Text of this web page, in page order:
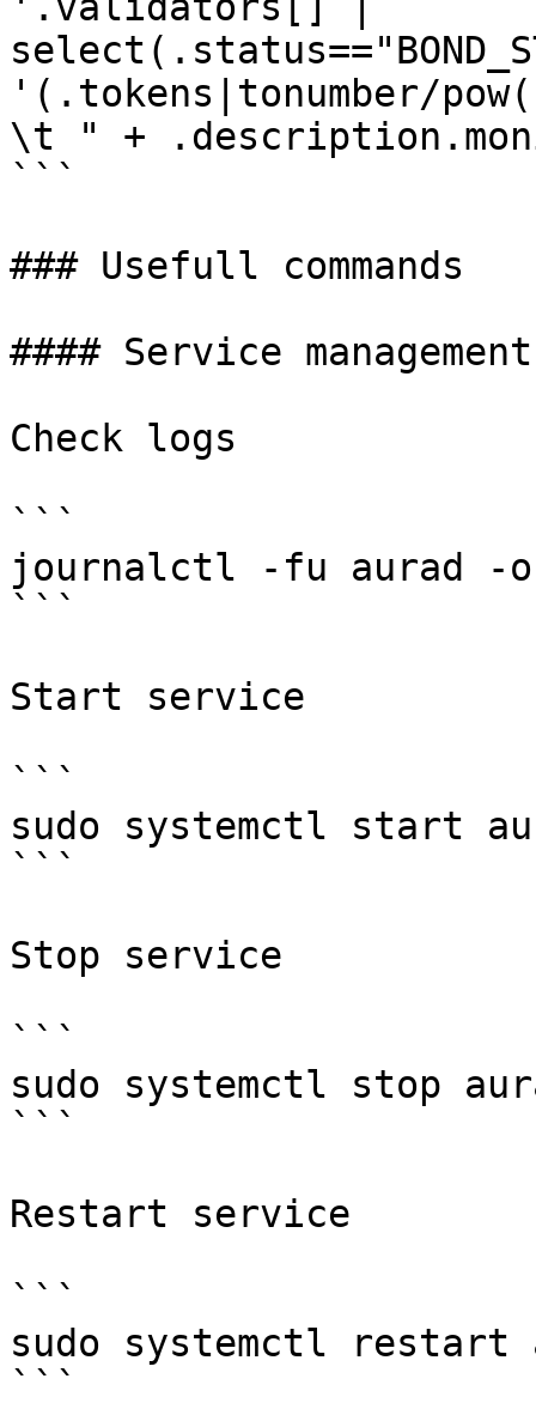
'(.tokens|tonumber/
\t " +
```
### Usefull commands
#### Service management
Check logs
```
journalctl -fu aurad -
```
Start service
```
sudo systemctl start
```
Stop service
```
sudo systemctl stop
```
Restart service
```
sudo systemctl restart
```